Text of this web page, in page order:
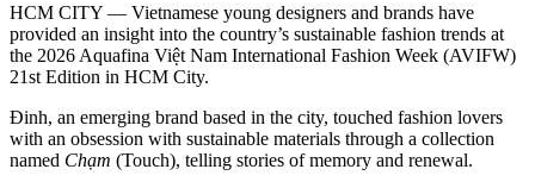
HCM CITY — Vietnamese young designers and brands have
provided an insight into the country’s sustainable fashion trends at
the 2026 Aquafina Việt Nam International Fashion Week (AVIFW)
21st Edition in HCM City.
Đinh, an emerging brand based in the city, touched fashion lovers
with an obsession with sustainable materials through a collection
named Chạm (Touch), telling stories of memory and renewal.